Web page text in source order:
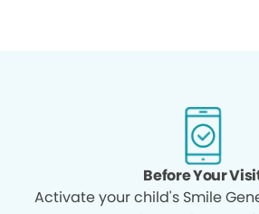
Before Your
Activate your child's Smile